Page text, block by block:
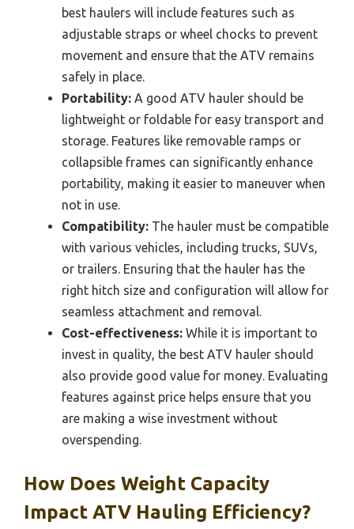
best haulers will include features such as
adjustable straps or wheel chocks to prevent
movement and ensure that the ATV remains
safely in place.
Portability: A good ATV hauler should be
lightweight or foldable for easy transport and
storage. Features like removable ramps or
collapsible frames can significantly enhance
portability, making it easier to maneuver when
not in use.
Compatibility: The hauler must be compatible
with various vehicles, including trucks, SUVs,
or trailers. Ensuring that the hauler has the
right hitch size and configuration will allow for
seamless attachment and removal.
Cost-effectiveness: While it is important to
invest in quality, the best ATV hauler should
also provide good value for money. Evaluating
features against price helps ensure that you
are making a wise investment without
overspending.
How Does Weight Capacity
Impact ATV Hauling Efficiency?